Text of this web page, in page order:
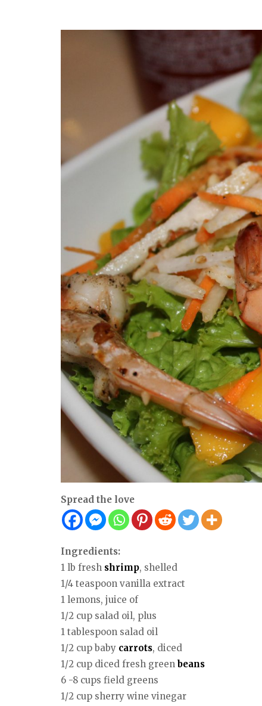
Spread the love
Ingredients:
1 lb fresh shrimp, shelled
1/4 teaspoon vanilla extract
1 lemons, juice of
1/2 cup salad oil, plus
1 tablespoon salad oil
1/2 cup baby carrots, diced
1/2 cup diced fresh green beans
6 -8 cups field greens
1/2 cup sherry wine vinegar